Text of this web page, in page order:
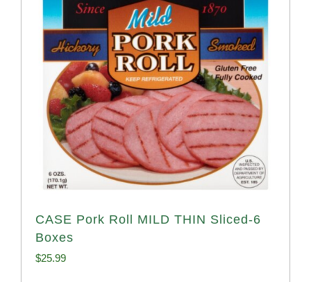
CASE Pork Roll MILD THIN Sliced-6
Boxes
$25.99